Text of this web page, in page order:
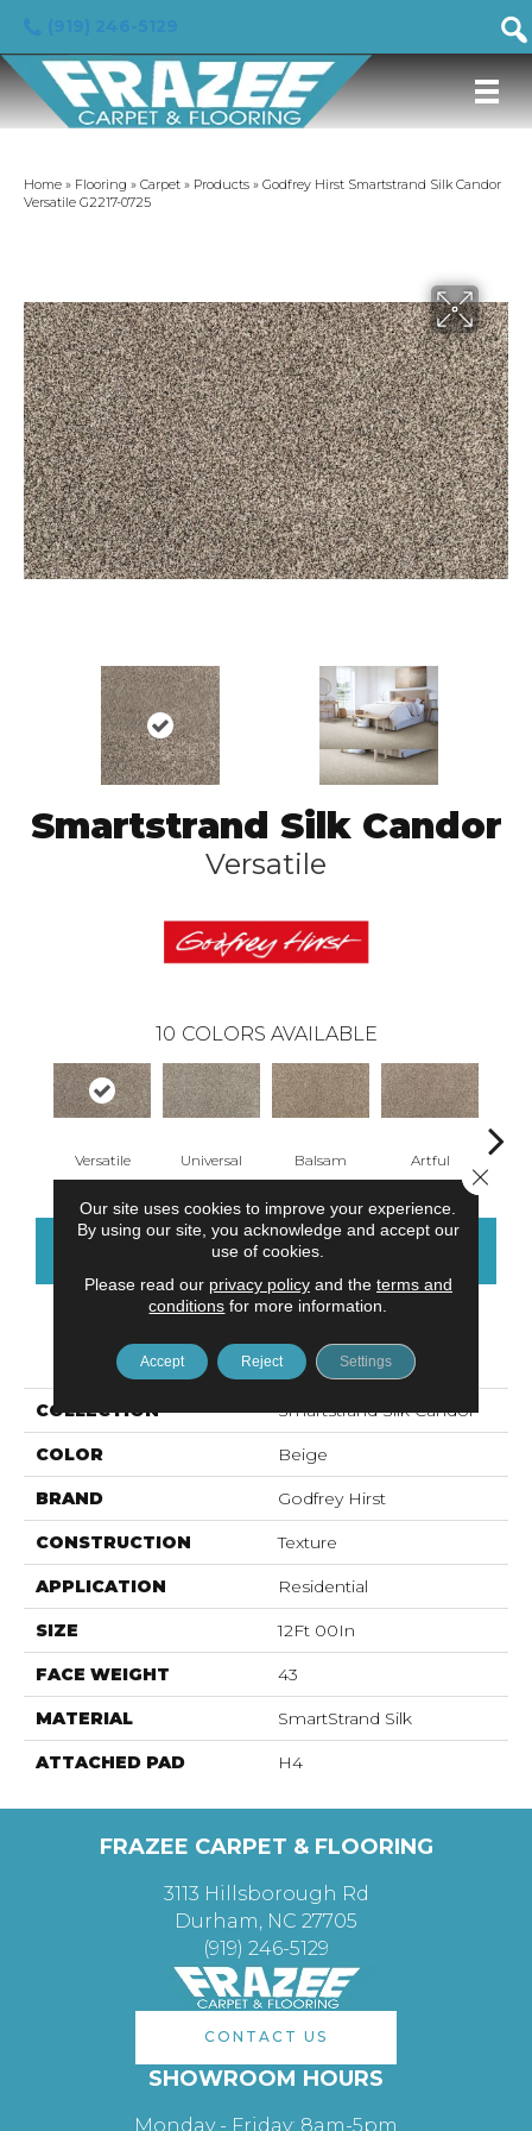
Home » Flooring » Carpet » Products » Godfrey Hirst Smartstrand Silk Candor
Versatile G2217-0725
Smartstrand Silk Candor
Versatile
10 COLORS AVAILABLE
Versatile Universal Balsam Artful
PRODUCT ATTRIBUTES
COLLECTION Smartstrand Silk Candor
COLOR Beige
BRAND Godfrey Hirst
CONSTRUCTION Texture
APPLICATION Residential
SIZE 12Ft 00In
FACE WEIGHT 43
MATERIAL SmartStrand Silk
ATTACHED PAD H4
FRAZEE CARPET & FLOORING
3113 Hillsborough Rd
Durham, NC 27705
(919) 246-5129
CONTACT US
SHOWROOM HOURS
Monday - Friday: 8am-5pm
Our site uses cookies to improve your experience.
By using our site, you acknowledge and accept our
use of cookies.
Please read our privacy policyand the terms and
conditions for more information.
Accept Reject Settings
Close